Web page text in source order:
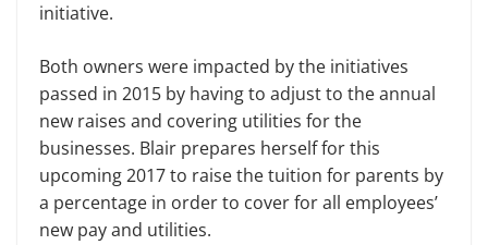
initiative.
Both owners were impacted by the initiatives
passed in 2015 by having to adjust to the annual
new raises and covering utilities for the
businesses. Blair prepares herself for this
upcoming 2017 to raise the tuition for parents by
a percentage in order to cover for all employees’
new pay and utilities.